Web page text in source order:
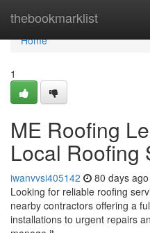
thebookmarklist
Home
Home
1
ME Roofing
Local Roofing
iwanvvsi405142 80 days ago
Looking for reliable roofing
nearby contractors offering a
installations to urgent repairs